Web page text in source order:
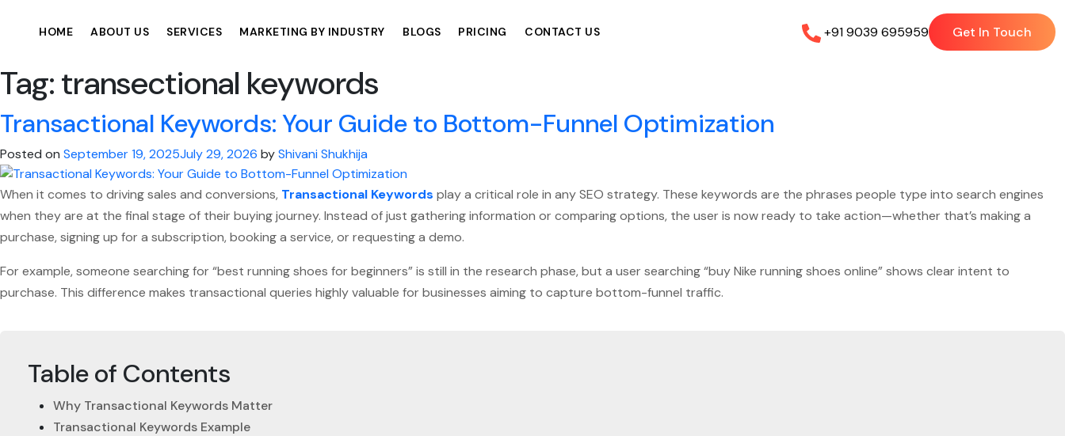
HOME ABOUT US SERVICES MARKETING BY INDUSTRY BLOGS PRICING CONTACT US +91 9039 695959 Get In Touch
Tag:transectional keywords
Transactional Keywords: Your Guide to Bottom-Funnel Optimization
Posted on September 19, 2025July 29, 2026 byShivani Shukhija
When it comes to driving sales and conversions, Transactional Keywords play a critical role in any SEO strategy. These keywords are the phrases people type into search engines
when they are at the final stage of their buying journey. Instead of just gathering information or comparing options, the user is now ready to take action—whether that’s making a
purchase, signing up for a subscription, booking a service, or requesting a demo.
For example, someone searching for “best running shoes for beginners” is still in the research phase, but a user searching “buy Nike running shoes online” shows clear intent to
purchase. This difference makes transactional queries highly valuable for businesses aiming to capture bottom-funnel traffic.
Table of Contents
Why Transactional Keywords Matter
Transactional Keywords Example